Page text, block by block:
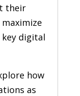
their
digital
how
as